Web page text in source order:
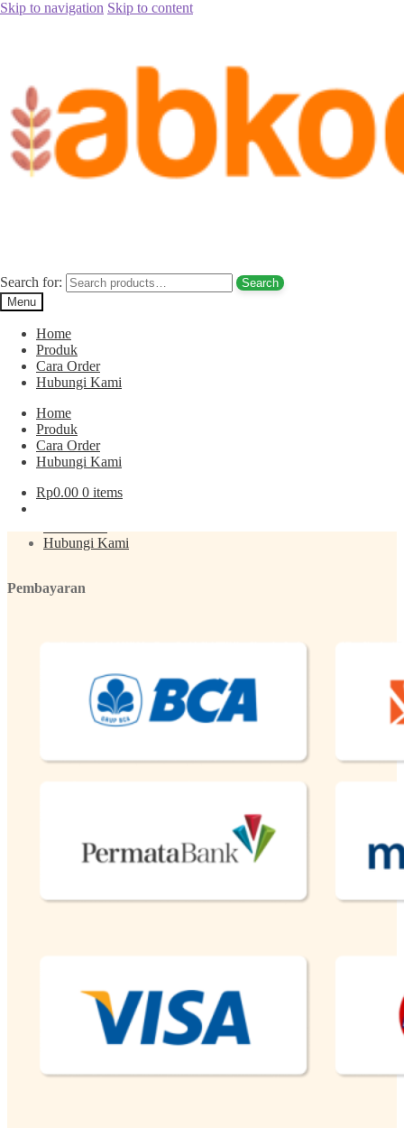
Skip to navigation Skip to content
Search for:
Search
Menu
Home
Produk
Cara Order
Hubungi Kami
Home
Produk
Cara Order
Hubungi Kami
Rp0.00 0 items
Pusat Buku Anak Islami Sejarah 25 nabi dan rasul
Sejarah 25 nabi dan rasul
Menu
Produk
Hubungi Kami
Pembayaran